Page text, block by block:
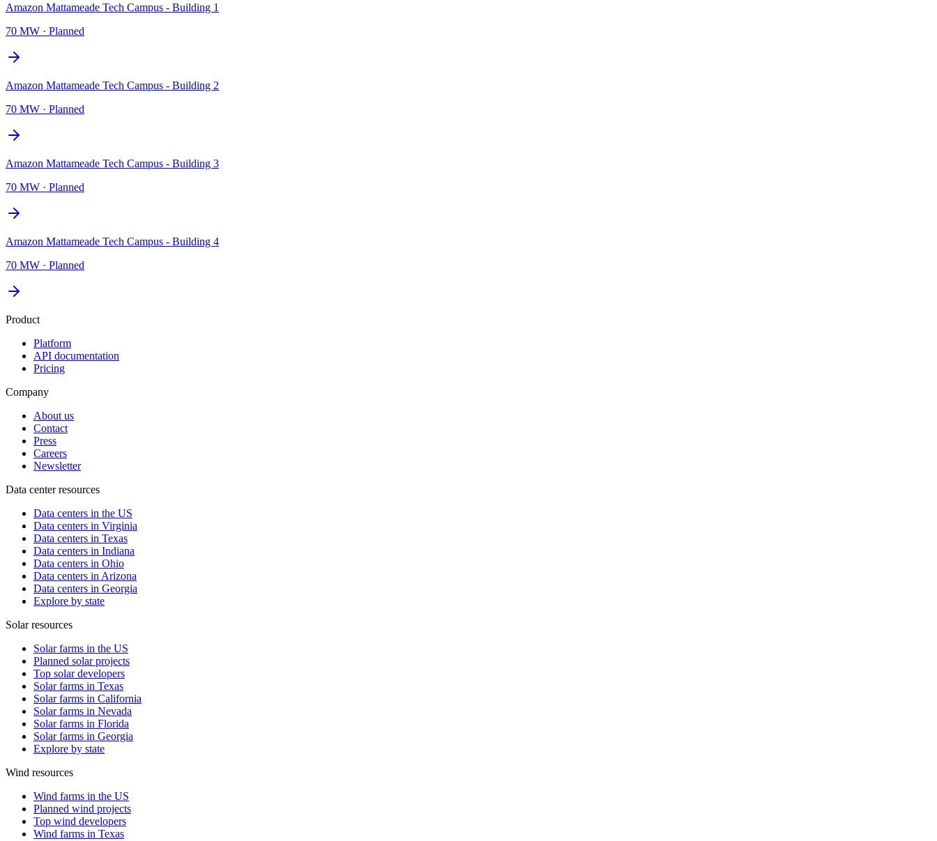
Amazon Mattameade Tech Campus - Building 1
70 MW · Planned
Amazon Mattameade Tech Campus - Building 2
70 MW · Planned
Amazon Mattameade Tech Campus - Building 3
70 MW · Planned
Amazon Mattameade Tech Campus - Building 4
70 MW · Planned
Product
Platform
API documentation
Pricing
Company
About us
Contact
Press
Careers
Newsletter
Data center resources
Data centers in the US
Data centers in Virginia
Data centers in Texas
Data centers in Indiana
Data centers in Ohio
Data centers in Arizona
Data centers in Georgia
Explore by state
Solar resources
Solar farms in the US
Planned solar projects
Top solar developers
Solar farms in Texas
Solar farms in California
Solar farms in Nevada
Solar farms in Florida
Solar farms in Georgia
Explore by state
Wind resources
Wind farms in the US
Planned wind projects
Top wind developers
Wind farms in Texas